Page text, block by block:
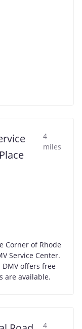
4
miles
Corner of Rhode
Service Center.
DMV offers free
are available.
4